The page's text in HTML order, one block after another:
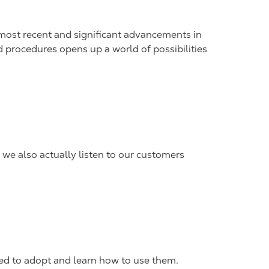
recent and significant advancements in
opens up a world of possibilities
also actually listen to our customers
to adopt and learn how to use them.